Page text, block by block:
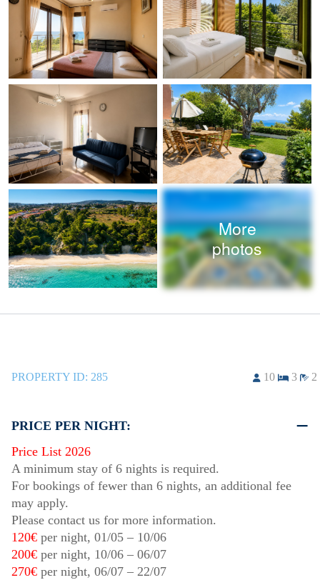
More
photos
PROPERTY ID: 285 10 3 2
PRICE PER NIGHT:
Price List 2026
A minimum stay of 6 nights is required.
For bookings of fewer than 6 nights, an additional fee
may apply.
Please contact us for more information.
120€ per night, 01/05 – 10/06
200€ per night, 10/06 – 06/07
270€ per night, 06/07 – 22/07